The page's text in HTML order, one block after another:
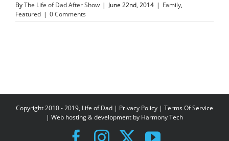
ByThe Life of Dad After Show | June 22nd, 2014 | Family,
Featured | 0 Comments
Copyright 2010 - 2019, Life of Dad | Privacy Policy | Terms Of Service
| Web hosting & development by Harmony Tech
Facebook
Instagram
X YouTube